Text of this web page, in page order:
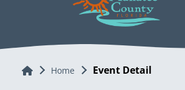
Home Home Event Detail